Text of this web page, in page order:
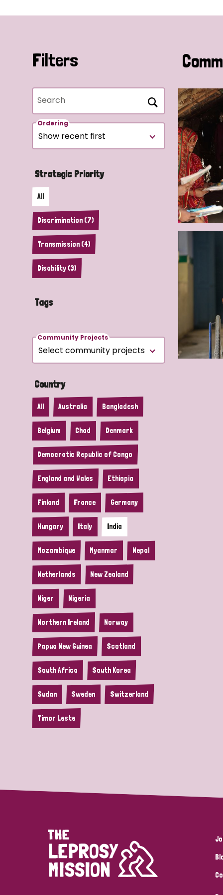
Filters
Search
Ordering
Strategic Priority
All
Discrimination (7)
Transmission (4)
Disability (3)
Tags
Community Projects
Country
All Australia Bangladesh
Belgium Chad Denmark
Democratic Republic of Congo
England and Wales Ethiopia
Finland France Germany
Hungary Italy India
Mozambique Myanmar Nepal
Netherlands New Zealand
Niger Nigeria
Northern Ireland Norway
Papua New Guinea Scotland
South Africa South Korea
Sudan Sweden Switzerland
Timor Leste